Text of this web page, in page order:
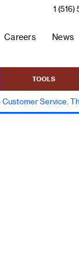
1 (516)
Careers News
TOOLS
Service.